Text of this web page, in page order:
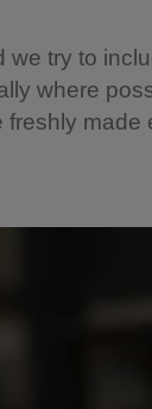
we try to
where
freshly made